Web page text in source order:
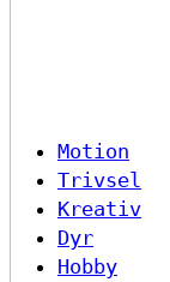
Motion
Trivsel
Kreativ
Dyr
Hobby